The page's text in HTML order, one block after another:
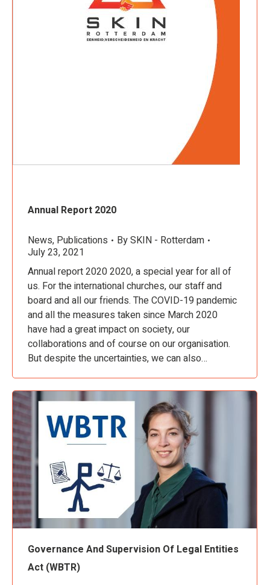
Annual Report 2020
News, Publications BySKIN - Rotterdam
July 23, 2021
Annual report 2020 2020, a special year for all of
us. For the international churches, our staff and
board and all our friends. The COVID-19 pandemic
and all the measures taken since March 2020
have had a great impact on society, our
collaborations and of course on our organisation.
But despite the uncertainties, we can also…
Governance And Supervision Of Legal Entities
Act (WBTR)